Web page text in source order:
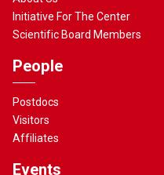
Initiative For The Center
Scientific Board Members
People
Postdocs
Visitors
Affiliates
Events